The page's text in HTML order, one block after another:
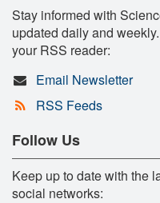
Stay informed with
updated daily and
your RSS reader:
Email Newsletter
RSS Feeds
Follow Us
Keep up to date with the
social networks: